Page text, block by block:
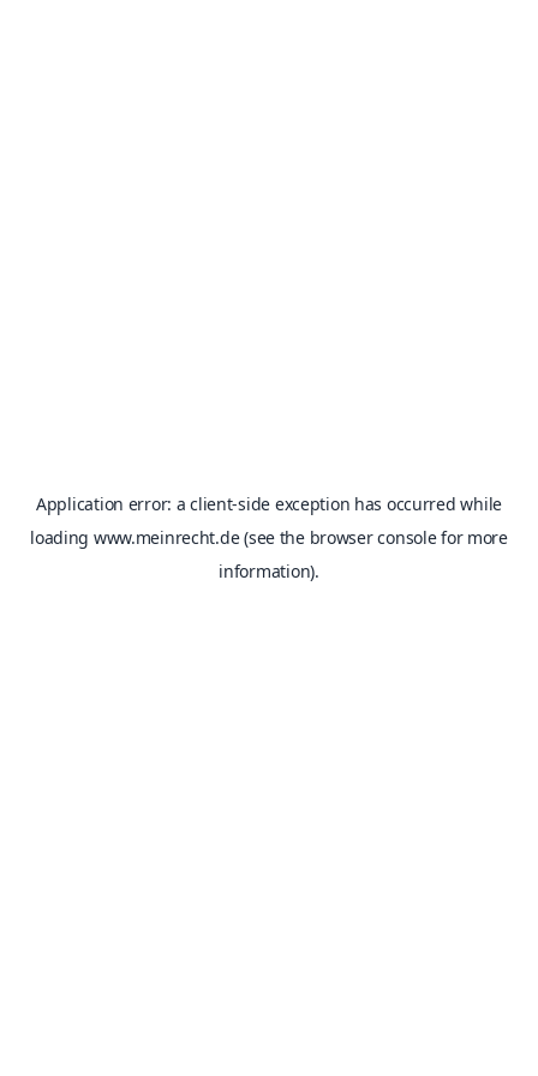
Application error: aclient-side exception has occurred while
loading www.meinrecht.de(see the browser consolefor more
information).